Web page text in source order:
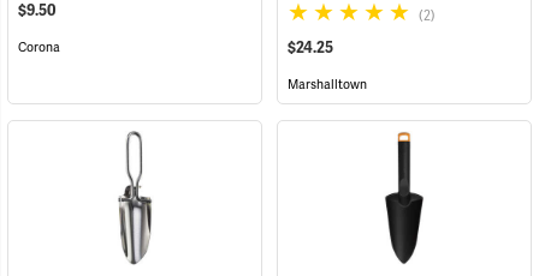
$9.50
Corona
(2)
$24.25
Marshalltown